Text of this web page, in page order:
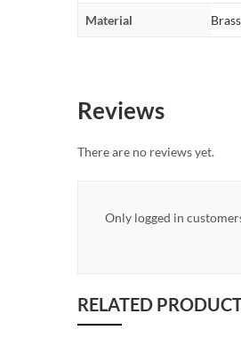
Material Brass
Reviews
There are no reviews yet.
Only logged in
RELATED